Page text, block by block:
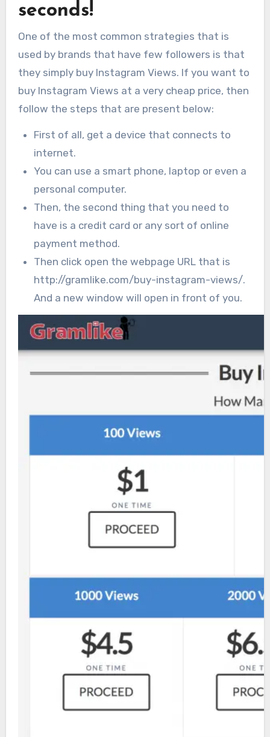
seconds!
One of the most common strategies that is
used by brands that have few followers is that
they simply buy Instagram Views. If you want to
buy Instagram Views at a very cheap price, then
follow the steps that are present below:
First of all, get a device that connects to
internet.
You can use a smart phone, laptop or even a
personal computer.
Then, the second thing that you need to
have is a credit card or any sort of online
payment method.
Then click open the webpage URL that is
http://gramlike.com/buy-instagram-views/.
And a new window will open in front of you.